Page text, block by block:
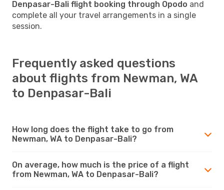
Denpasar-Bali flight booking through Opodo and
complete all your travel arrangements in a single
session.
Frequently asked questions
about flights from Newman, WA
to Denpasar-Bali
How long does the flight take to go from
Newman, WA to Denpasar-Bali?
On average, how much is the price of a flight
from Newman, WA to Denpasar-Bali?